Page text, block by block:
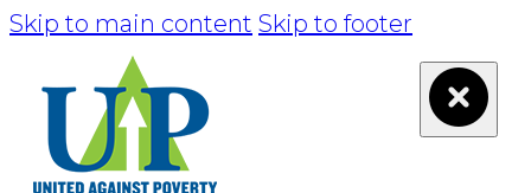
Skip to main content Skip to footer